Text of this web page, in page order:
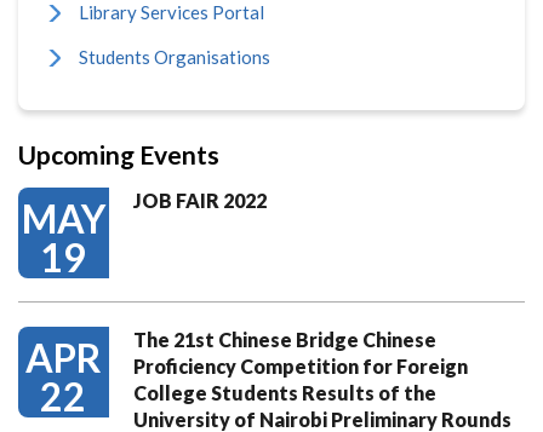
Library Services Portal
Students Organisations
Upcoming Events
MAY
19
JOB FAIR 2022
APR
22
The 21st Chinese Bridge Chinese
Proficiency Competition for Foreign
College Students Results of the
University of Nairobi Preliminary Rounds